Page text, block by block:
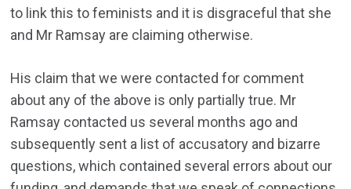
to link this to feminists and it is disgraceful that she
and Mr Ramsay are claiming otherwise.
His claim that we were contacted for comment
about any of the above is only partially true. Mr
Ramsay contacted us several months ago and
subsequently sent a list of accusatory and bizarre
questions, which contained several errors about our